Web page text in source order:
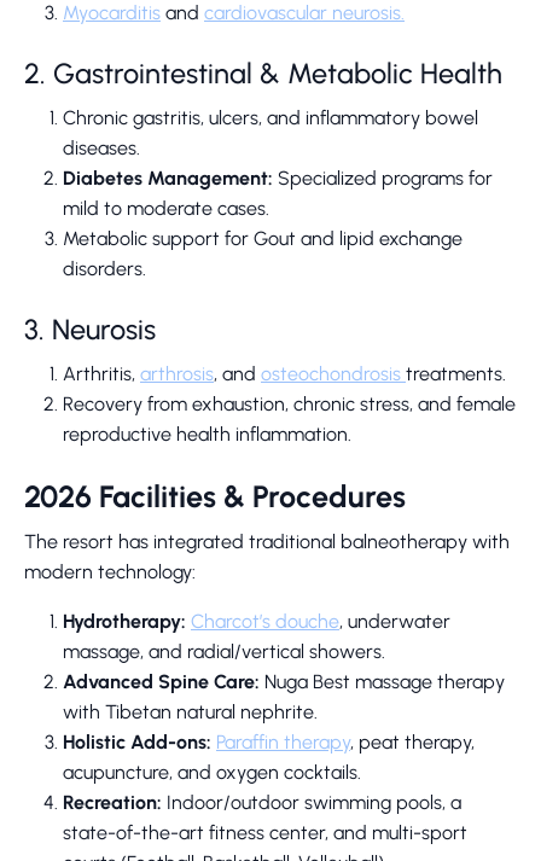
Myocarditis and cardiovascular neurosis.
2. Gastrointestinal & Metabolic Health
Chronic gastritis, ulcers, and inflammatory bowel
diseases.
Diabetes Management: Specialized programs for
mild to moderate cases.
Metabolic support for Gout and lipid exchange
disorders.
3. Neurosis
Arthritis, arthrosis, and osteochondrosis treatments.
Recovery from exhaustion, chronic stress, and female
reproductive health inflammation.
2026 Facilities & Procedures
The resort has integrated traditional balneotherapy with
modern technology:
Hydrotherapy: Charcot’s douche, underwater
massage, and radial/vertical showers.
Advanced Spine Care: Nuga Best massage therapy
with Tibetan natural nephrite.
Holistic Add-ons: Paraffin therapy, peat therapy,
acupuncture, and oxygen cocktails.
Recreation: Indoor/outdoor swimming pools, a
state-of-the-art fitness center, and multi-sport